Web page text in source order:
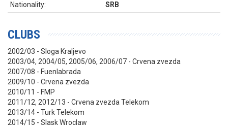
Nationality:
SRB
CLUBS
2002/03 - Sloga Kraljevo
2003/04, 2004/05, 2005/06, 2006/07 - Crvena zvezda
2007/08 - Fuenlabrada
2009/10 - Crvena zvezda
2010/11 - FMP
2011/12, 2012/13 - Crvena zvezda Telekom
2013/14 - Turk Telekom
2014/15 - Slask Wroclaw